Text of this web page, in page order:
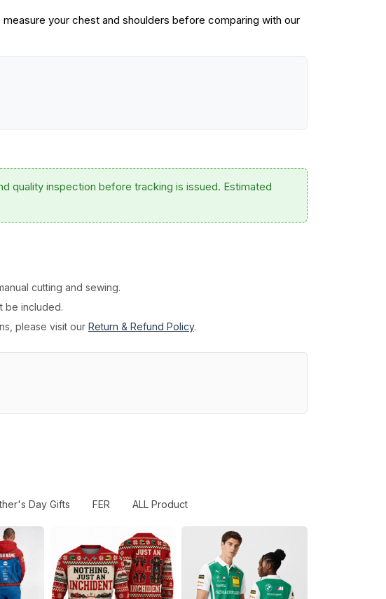
your chest and shoulders before comparing with our
quality inspection before tracking is issued. Estimated
cutting and sewing.
be included.
please visit our Return & Refund Policy.
Day Gifts FER ALL Product